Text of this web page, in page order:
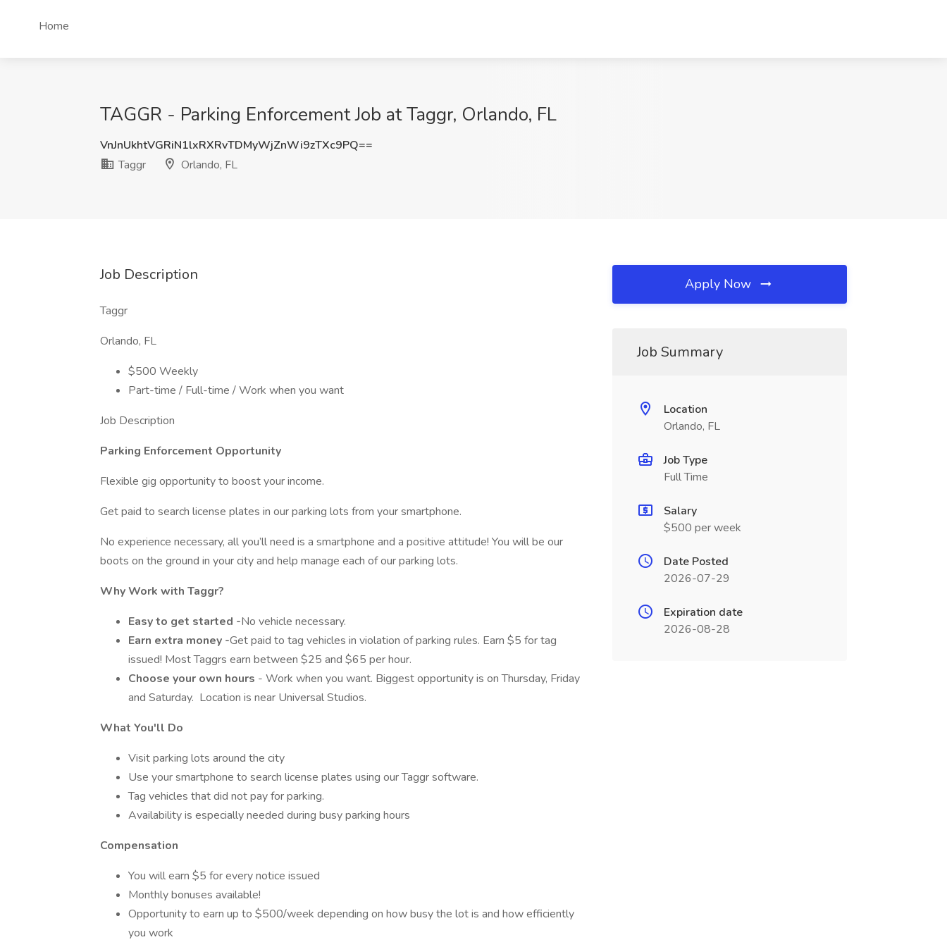
Home
TAGGR - Parking Enforcement Job at Taggr, Orlando, FL
VnJnUkhtVGRiN1lxRXRvTDMyWjZnWi9zTXc9PQ==
Taggr
Orlando, FL
Job Description
Taggr
Orlando, FL
$500 Weekly
Part-time / Full-time / Work when you want
Job Description
Parking Enforcement Opportunity
Flexible gig opportunity to boost your income.
Get paid to search license plates in our parking lots from your smartphone.
No experience necessary, all you’ll need is a smartphone and a positive attitude! You will be our
boots on the ground in your city and help manage each of our parking lots.
Why Work with Taggr?
Easy to get started -No vehicle necessary.
Earn extra money -Get paid to tag vehicles in violation of parking rules. Earn $5 for tag
issued! Most Taggrs earn between $25 and $65 per hour.
Choose your own hours - Work when you want. Biggest opportunity is on Thursday, Friday
and Saturday. Location is near Universal Studios.
What You'll Do
Visit parking lots around the city
Use your smartphone to search license plates using our Taggr software.
Tag vehicles that did not pay for parking.
Availability is especially needed during busy parking hours
Compensation
You will earn $5 for every notice issued
Monthly bonuses available!
Opportunity to earn up to $500/week depending on how busy the lot is and how efficiently
you work
Apply Now
Job Summary
Location
Orlando, FL
Job Type
Full Time
Salary
$500 per week
Date Posted
2026-07-29
Expiration date
2026-08-28